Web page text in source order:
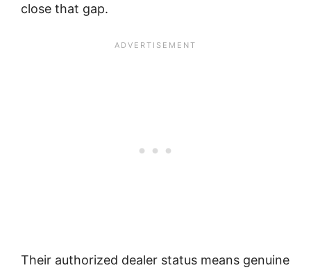
close that gap.
Their authorized dealer status means genuine